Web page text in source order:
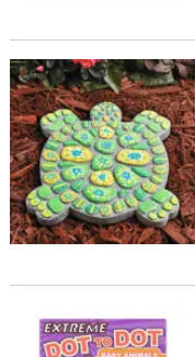
Paint Your Own
Extreme Dot to Dot: